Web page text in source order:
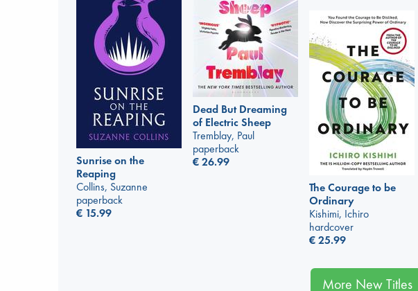
Dead But Dreaming
of Electric Sheep
Tremblay, Paul
paperback
€26.99
Sunrise on the
Reaping
Collins, Suzanne
paperback
€ 15.99
The Courage to be
Ordinary
Kishimi, Ichiro
hardcover
€25.99
More New Titles